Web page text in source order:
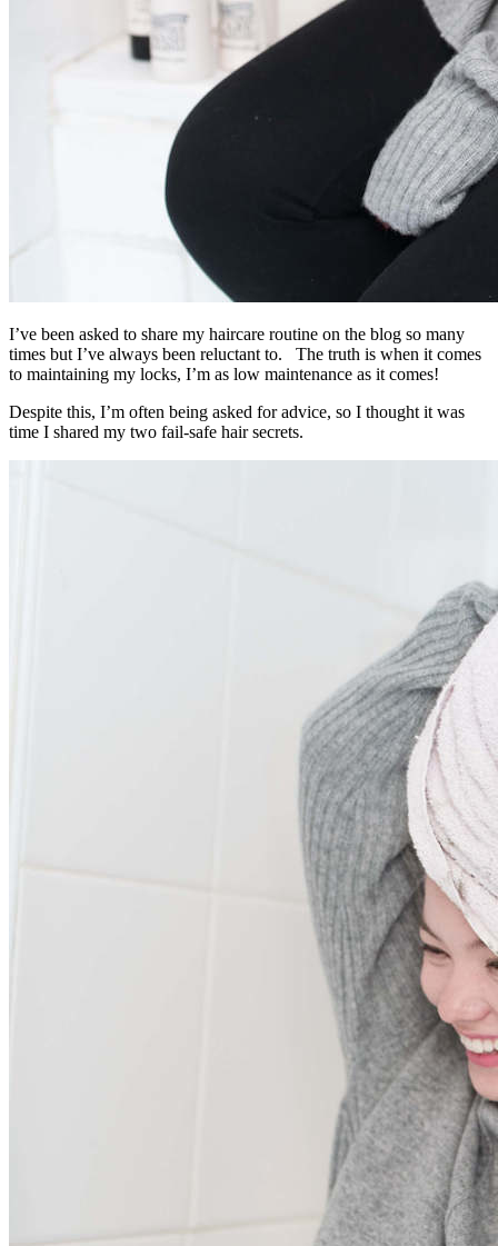
I’ve been asked to share my haircare routine on the blog so many
times but I’ve always been reluctant to. The truth is when it comes
to maintaining my locks, I’m as low maintenance as it comes!
Despite this, I’m often being asked for advice, so I thought it was
time I shared my two fail-safe hair secrets.